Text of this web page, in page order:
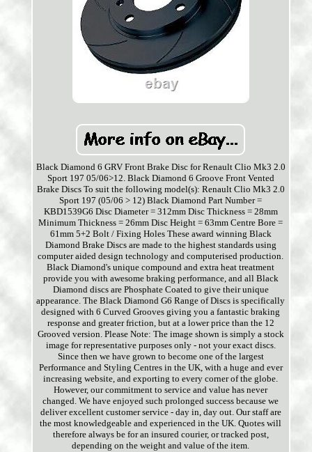
Black Diamond 6 GRV Front Brake Disc for Renault Clio Mk3 2.0
Sport 197 05/06>12. Black Diamond 6 Groove Front Vented
Brake Discs To suit the following model(s): Renault Clio Mk3 2.0
Sport 197 (05/06 > 12) Black Diamond Part Number =
KBD1539G6 Disc Diameter = 312mm Disc Thickness = 28mm
Minimum Thickness = 26mm Disc Height = 63mm Centre Bore =
61mm 5+2 Bolt / Fixing Holes These award winning Black
Diamond Brake Discs are made to the highest standards using
computer aided design technology and computerised production.
Black Diamond's unique compound and extra heat treatment
provide you with awesome braking performance, and all Black
Diamond discs are Phosphate Coated to give their unique
appearance. The Black Diamond G6 Range of Discs is specifically
designed with 6 Curved Grooves giving you a fantastic braking
response and greater friction, but at a lower price than the 12
Grooved version. Please Note: The image shown is simply a stock
image for representative purposes only - not your exact discs.
Since then we have grown to become one of the largest
Performance and Styling Centres in the UK, with a huge and ever
increasing website, and exporting to every corner of the globe.
However, our commitment to service and value has never
changed. We have enjoyed such prolonged success because we
deliver excellent customer service - day in, day out. Our staff are
the most knowledgeable and experienced in the UK. Quotes will
therefore always be for an insured courier, or tracked post,
depending on the weight and value of the item.